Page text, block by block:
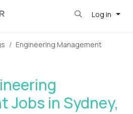
Log in
Engineering Management
Jobs in Sydney,